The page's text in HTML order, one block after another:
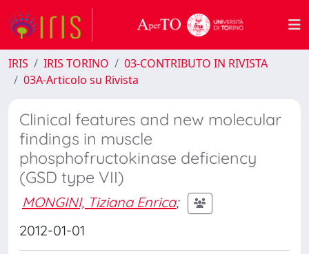
IRIS IRIS TORINO
03-CONTRIBUTO IN RIVISTA
03A-Articolo su Rivista
Clinical features and new molecular
findings in muscle
phosphofructokinase deficiency
(GSD type VII)
MONGINI, Tiziana Enrica;
2012-01-01